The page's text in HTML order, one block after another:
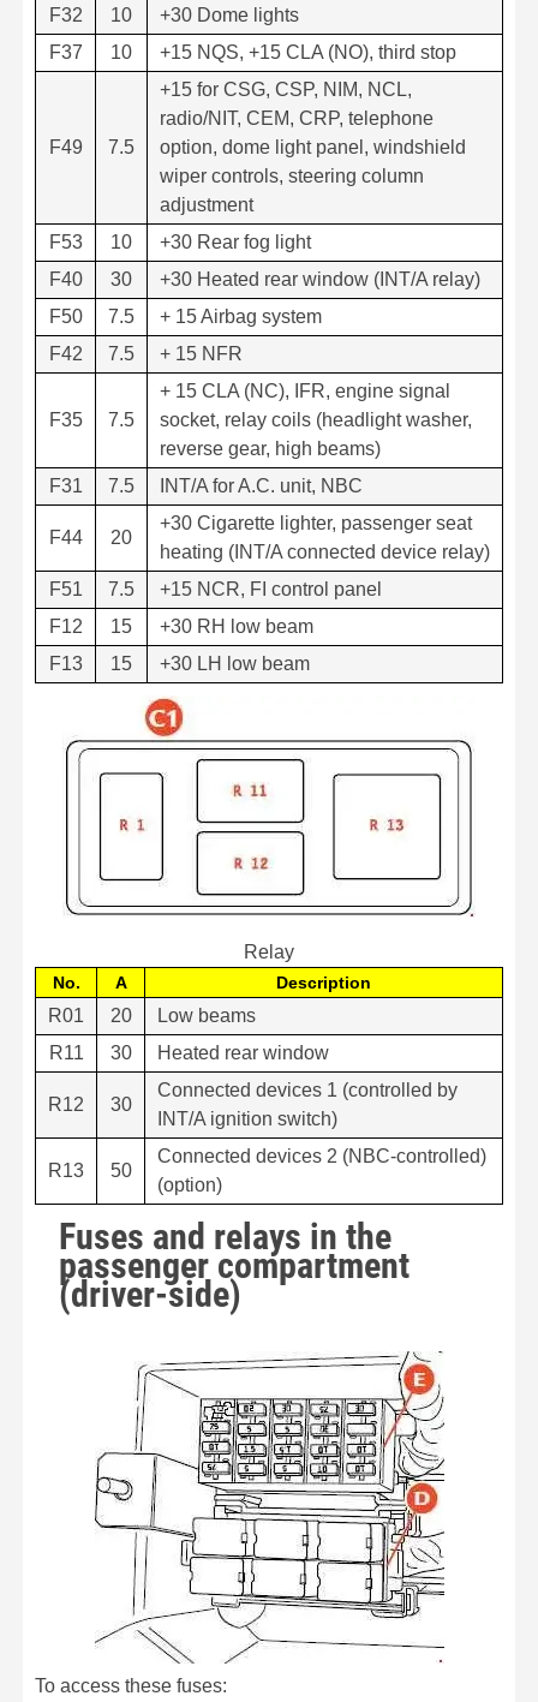
F32
10
+30 Dome lights
F37
10 +15 NQS, +15 CLA (NO), third stop
F49 7.5
+15 for CSG, CSP, NIM, NCL,
radio/NIT, CEM, CRP, telephone
option, dome light panel, windshield
wiper controls, steering column
adjustment
F53
10
+30 Rear fog light
F40
30
+30 Heated rear window (INT/A relay)
F50
7.5
+ 15 Airbag system
F42
7.5 + 15 NFR
F35 7.5
+ 15 CLA (NC), IFR, engine signal
socket, relay coils (headlight washer,
reverse gear, high beams)
F31
7.5 INT/A for A.C. unit, NBC
F44 20
+30 Cigarette lighter, passenger seat
heating (INT/A connected device relay)
F51
7.5
+15 NCR, FI control panel
F12
15
+30 RH low beam
F13
15 +30 LH low beam
Relay
No. A Description
R01 20
Low beams
R11
30 Heated rear window
R12 30
Connected devices 1 (controlled by
INT/A ignition switch)
R13 50
Connected devices 2 (NBC-controlled)
(option)
Fuses and relays in the
passenger compartment
(driver-side)
To access these fuses: